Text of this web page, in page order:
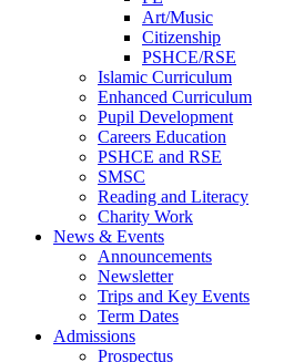
Art/Music
Citizenship
PSHCE/RSE
Islamic Curriculum
Enhanced Curriculum
Pupil Development
Careers Education
PSHCE and RSE
SMSC
Reading and Literacy
Charity Work
News & Events
Announcements
Newsletter
Trips and Key Events
Term Dates
Admissions
Prospectus